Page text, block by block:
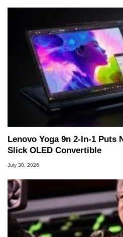
Lenovo Yoga 9n 2-In-1 Puts
Slick OLED Convertible
July 30, 2026